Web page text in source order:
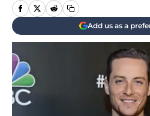
Add us as a